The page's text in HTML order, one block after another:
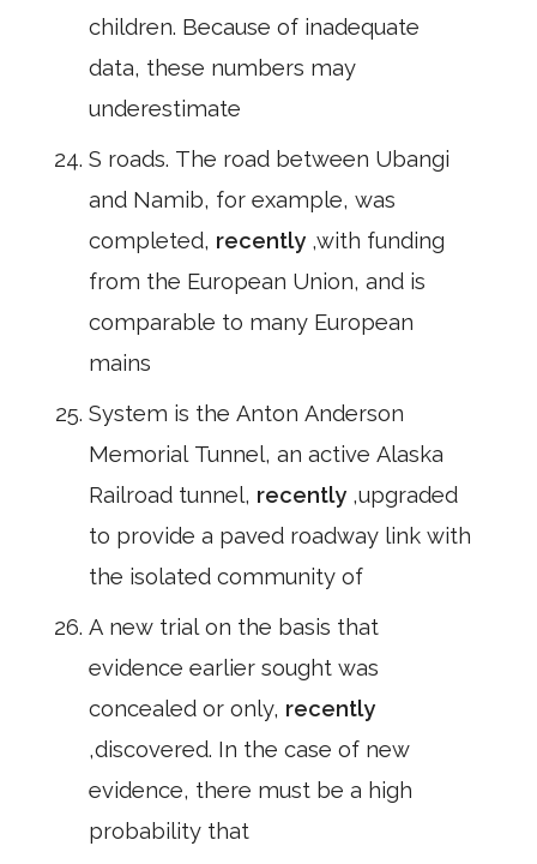
children. Because of inadequate
data, these numbers may
underestimate
S roads. The road between Ubangi
and Namib, for example, was
completed, recently ,with funding
from the European Union, and is
comparable to many European
mains
System is the Anton Anderson
Memorial Tunnel, an active Alaska
Railroad tunnel, recently ,upgraded
to provide a paved roadway link with
the isolated community of
A new trial on the basis that
evidence earlier sought was
concealed or only, recently
,discovered. In the case of new
evidence, there must be a high
probability that